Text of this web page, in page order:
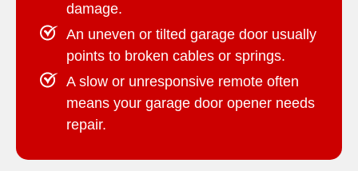
damage.
An uneven or tilted garage door usually
points to broken cables or springs.
A slow or unresponsive remote often
means your garage door opener needs
repair.